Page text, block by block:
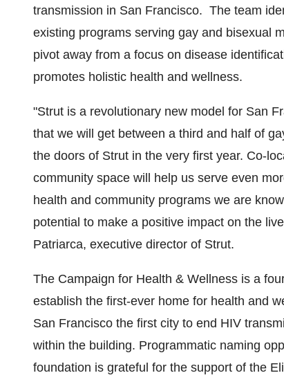
transmission in San Francisco. The team
existing programs serving gay and bisexual
pivot away from a focus on disease
promotes holistic health and wellness.
"Strut is a revolutionary new model for San
that we will get between a third and half of
the doors of Strut in the very first year. Co-
community space will help us serve even
health and community programs we are
potential to make a positive impact on the
Patriarca, executive director of Strut.
The Campaign for Health & Wellness is a
establish the first-ever home for health and
San Francisco the first city to end HIV
within the building. Programmatic naming
foundation is grateful for the support of the